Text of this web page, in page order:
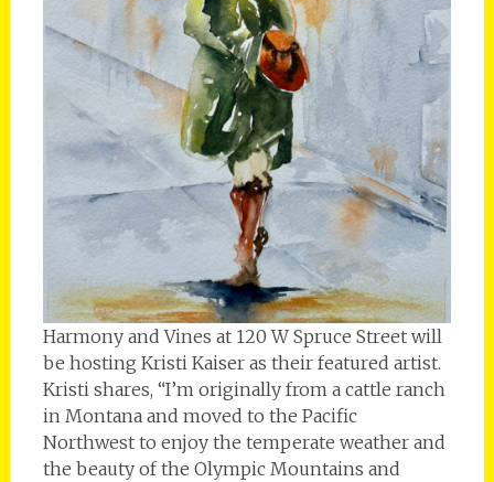
Harmony and Vines at 120 W Spruce Street will
be hosting Kristi Kaiser as their featured artist.
Kristi shares, “I’m originally from a cattle ranch
in Montana and moved to the Pacific
Northwest to enjoy the temperate weather and
the beauty of the Olympic Mountains and